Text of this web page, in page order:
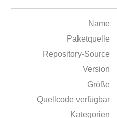
Name
Paketquelle
Repository-Source
Version
Größe
Quellcode verfügbar
Kategorien